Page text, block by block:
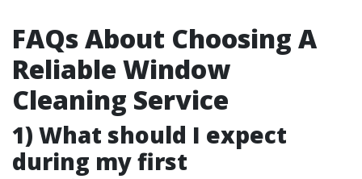
FAQs About Choosing A
Reliable Window
Cleaning Service
1) What should I expect
during my first